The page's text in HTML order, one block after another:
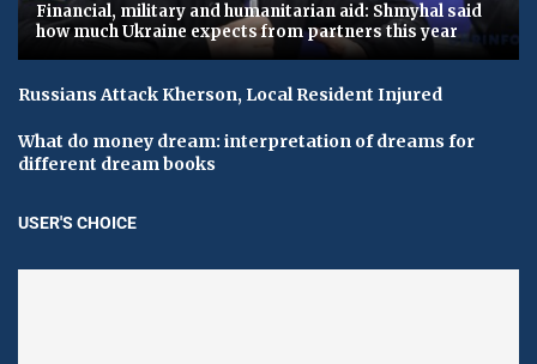
Financial, military and humanitarian aid: Shmyhal said
how much Ukraine expects from partners this year
Russians Attack Kherson, Local Resident Injured
What do money dream: interpretation of dreams for
different dream books
USER'S CHOICE